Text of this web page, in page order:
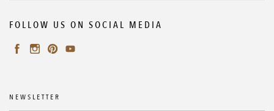
FOLLOW US ON SOCIAL MEDIA
NEWSLETTER